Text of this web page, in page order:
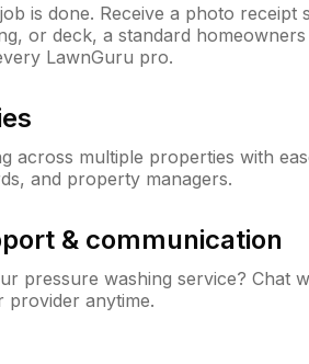
is done. Receive a photo receipt
or deck, a standard homeowners
LawnGuru pro.
across multiple properties with
and property managers.
& communication
pressure washing service? Chat
provider anytime.